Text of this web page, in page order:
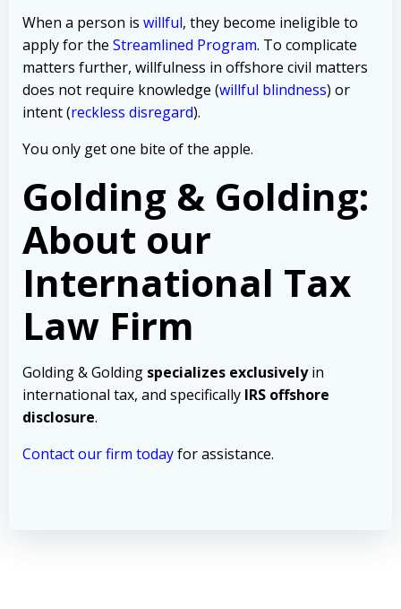
When a person is willful, they become ineligible to
apply for the Streamlined Program. To complicate
matters further, willfulness in offshore civil matters
does not require knowledge (willful blindness) or
intent (reckless disregard).
You only get one bite of the apple.
Golding & Golding:
About our
International Tax
Law Firm
Golding & Golding specializes exclusivelyin
international tax, and specifically IRS offshore
disclosure.
Contact our firm todayfor assistance.